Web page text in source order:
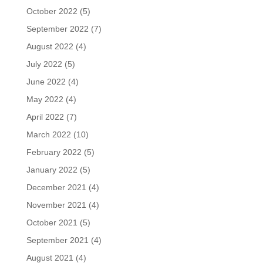
October 2022 (5)
September 2022 (7)
August 2022 (4)
July 2022 (5)
June 2022 (4)
May 2022 (4)
April 2022 (7)
March 2022 (10)
February 2022 (5)
January 2022 (5)
December 2021 (4)
November 2021 (4)
October 2021 (5)
September 2021 (4)
August 2021 (4)